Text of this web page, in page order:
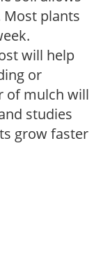
Most plants
will help
or
of mulch will
studies
grow faster